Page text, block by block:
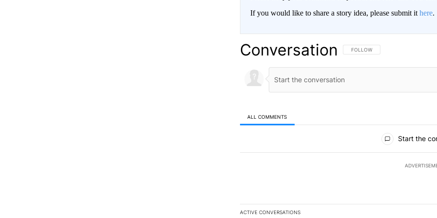
If you would like to share a story idea, please submit it here.
Conversation FOLLOW THIS CONVERSATION TO
FOLLOW
ALL COMMENTS
Start the
ACTIVE CONVERSATIONS